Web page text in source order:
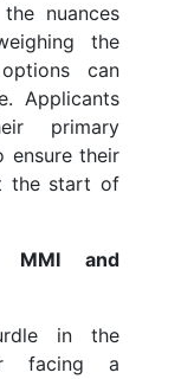
nuances
the
can
Applicants
primary
ensure their
the start of
MMI and
in the
facing a